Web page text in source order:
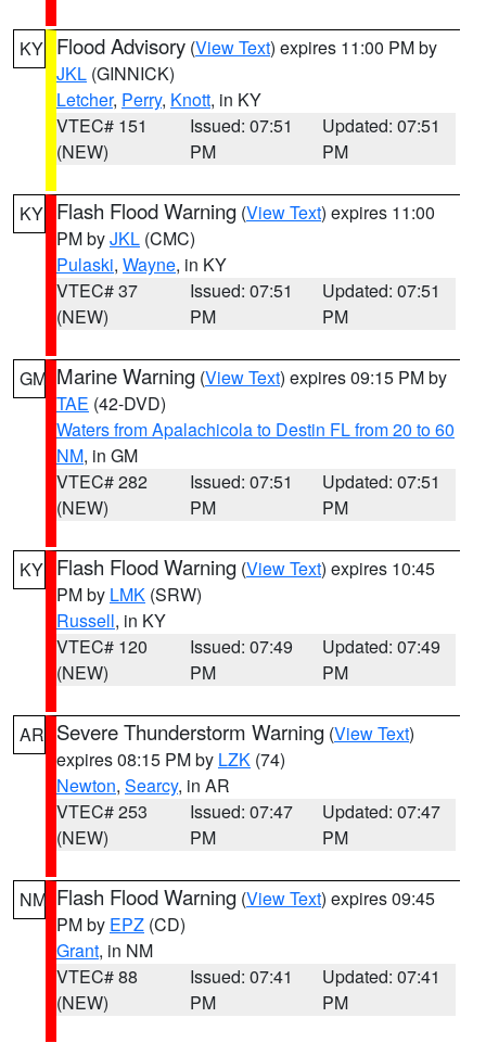
KY Flood Advisory (View Text) expires 11:00 PM by
JKL (GINNICK)
Letcher, Perry, Knott, in KY
VTEC# 151
(NEW)
Issued: 07:51
PM
Updated: 07:51
PM
KY Flash Flood Warning (View Text) expires 11:00
PM byJKL (CMC)
Pulaski, Wayne, in KY
VTEC# 37
(NEW)
Issued: 07:51
PM
Updated: 07:51
PM
GM Marine Warning (View Text) expires 09:15 PM by
TAE (42-DVD)
Waters from Apalachicola to Destin FL from 20 to 60
NM, in GM
VTEC# 282
(NEW)
Issued: 07:51
PM
Updated: 07:51
PM
KY Flash Flood Warning (View Text) expires 10:45
PM by LMK (SRW)
Russell, in KY
VTEC# 120
(NEW)
Issued: 07:49
PM
Updated: 07:49
PM
AR Severe Thunderstorm Warning (View Text)
expires 08:15 PM by LZK (74)
Newton, Searcy, in AR
VTEC# 253
(NEW)
Issued: 07:47
PM
Updated: 07:47
PM
NM Flash Flood Warning (View Text) expires 09:45
PM by EPZ (CD)
Grant, in NM
VTEC# 88
(NEW)
Issued: 07:41
PM
Updated: 07:41
PM